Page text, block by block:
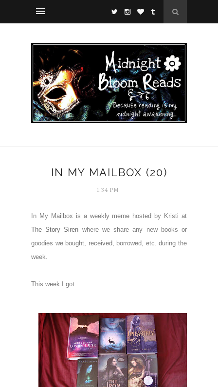
IN MY MAILBOX (20)
1:34 PM
In My Mailbox is a weekly meme hosted by Kristi at
The Story Siren where we share any new books or
goodies we bought, received, borrowed, etc. during the
week.
This week I got...